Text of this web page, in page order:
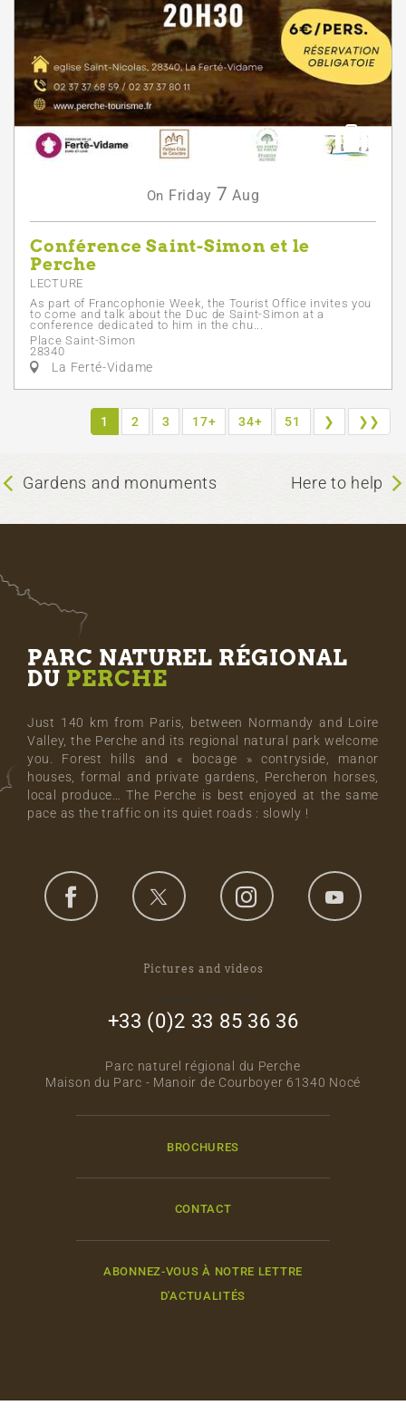
On Friday 7 Aug
Conférence Saint-Simon et le
Perche
LECTURE
As part of Francophonie Week, the Tourist Office invites you
to come and talk about the Duc de Saint-Simon at a
conference dedicated to him in the chu...
Place Saint-Simon
28340
La Ferté-Vidame
1 2 3 17+ 34+ 51 ❯ ❯❯
Gardens and monuments Here to help
PARC NATUREL RÉGIONAL
DU PERCHE
Just 140 km from Paris, between Normandy and Loire
Valley, the Perche and its regional natural park welcome
you. Forest hills and « bocage » contryside, manor
houses, formal and private gardens, Percheron horses,
local produce… The Perche is best enjoyed at the same
pace as the traffic on its quiet roads : slowly !
Pictures and videos
+33 (0)2 33 85 36 36
Parc naturel régional du Perche
Maison du Parc - Manoir de Courboyer 61340 Nocé
BROCHURES
CONTACT
ABONNEZ-VOUS À NOTRE LETTRE
D'ACTUALITÉS